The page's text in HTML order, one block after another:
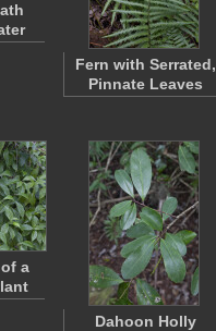
Fern with Serrated,
Pinnate Leaves
a
Dahoon Holly